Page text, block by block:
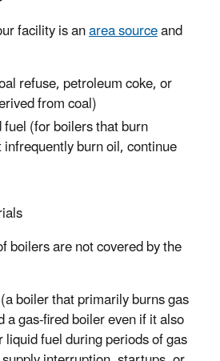
facility is anarea sourceand
refuse, petroleum coke, or
from coal)
(for boilers that burn
burn oil, continue
boilers are not covered by the
boiler that primarily burns gas
a gas-fired boiler even if it also
fuel during periods of gas